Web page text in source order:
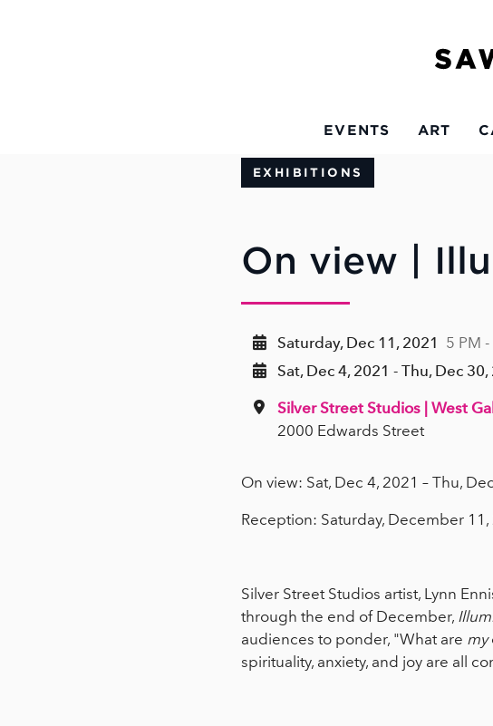
EVENTS ART
EXHIBITIONS
On view |
Saturday, Dec 11, 2021 5 PM
Sat, Dec 4, 2021 - Thu, Dec 30,
Silver Street Studios | West
2000 Edwards Street
On view: Sat, Dec 4, 2021 – Thu,
Reception: Saturday, December 11,
Silver Street Studios artist, Lynn
through the end of December,
audiences to ponder, "What are my
spirituality, anxiety, and joy are all